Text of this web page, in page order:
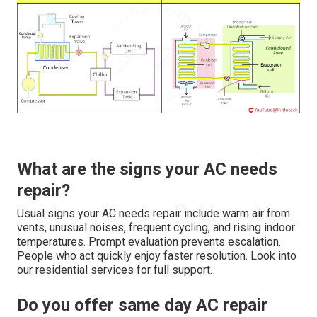
What are the signs your AC needs
repair?
Usual signs your AC needs repair include warm air from
vents, unusual noises, frequent cycling, and rising indoor
temperatures. Prompt evaluation prevents escalation.
People who act quickly enjoy faster resolution. Look into
our residential services for full support.
Do you offer same day AC repair